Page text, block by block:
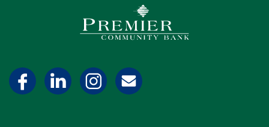
Premier Community Bank